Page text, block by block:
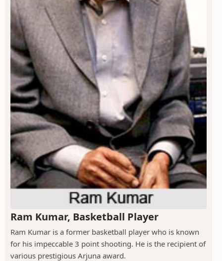
Ram Kumar, Basketball Player
Ram Kumar is a former basketball player who is known
for his impeccable 3 point shooting. He is the recipient of
various prestigious Arjuna award.